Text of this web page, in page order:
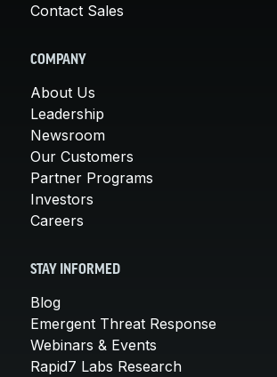
Contact Sales
COMPANY
About Us
Leadership
Newsroom
Our Customers
Partner Programs
Investors
Careers
STAY INFORMED
Blog
Emergent Threat Response
Webinars & Events
Rapid7 Labs Research